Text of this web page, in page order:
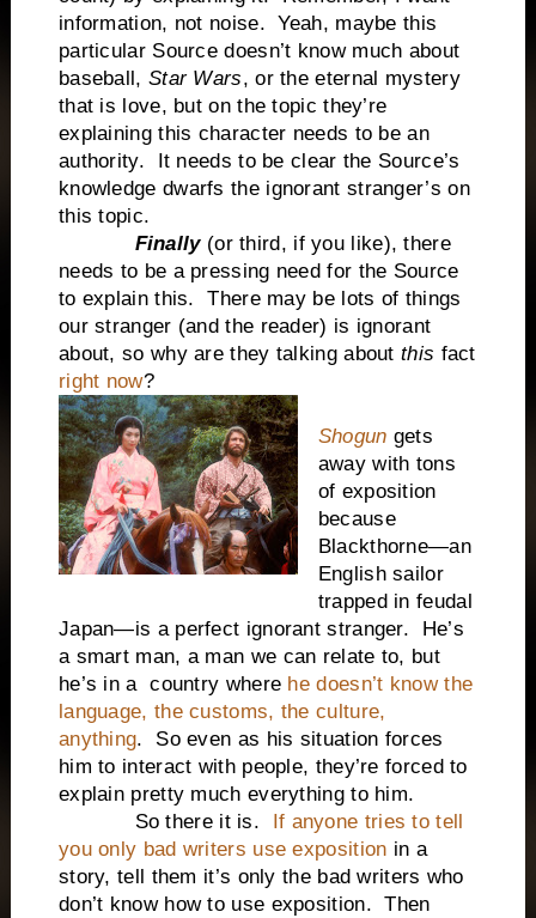
information, not noise. Yeah, maybe this
particular Source doesn’t know much about
baseball, Star Wars, or the eternal mystery
that is love, but on the topic they’re
explaining this character needs to be an
authority. It needs to be clear the Source’s
knowledge dwarfs the ignorant stranger’s on
this topic.
Finally (or third, if you like), there
needs to be a pressing need for the Source
to explain this. There may be lots of things
our stranger (and the reader) is ignorant
about, so why are they talking aboutthis fact
right now?
Shogun gets
away with tons
of exposition
because
Blackthorne—an
English sailor
trapped in feudal
Japan—is a perfect ignorant stranger. He’s
a smart man, a man we can relate to, but
he’s in a country where he doesn’t know the
language, the customs, the culture,
anything. So even as his situation forces
him to interact with people, they’re forced to
explain pretty much everything to him.
So there it is. If anyone tries to tell
you only bad writers use exposition in a
story, tell them it’s only the bad writers who
don’t know how to use exposition. Then